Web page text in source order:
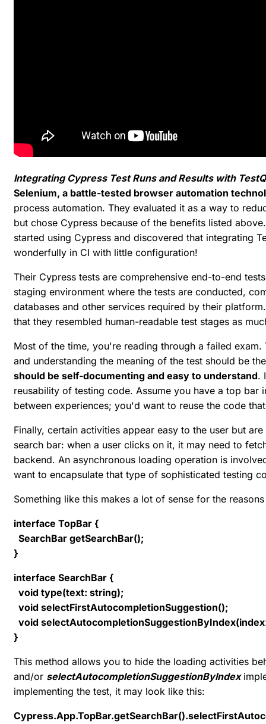
Integrating Cypress Test Runs and Results with
Selenium, a battle-tested browser automation
process automation. They evaluated it as a way to
but chose Cypress because of the benefits listed
started using Cypress and discovered that integrating
wonderfully in CI with little configuration!
Their Cypress tests are comprehensive end-to-end
staging environment where the tests are conducted,
databases and other services required by their
that they resembled human-readable test stages as
Most of the time, you're reading through a failed
and understanding the meaning of the test should be
should be self-documenting and easy to understand.
reusability of testing code. Assume you have a top bar
between experiences; you'd want to reuse the code
Finally, certain activities appear easy to the user but
search bar: when a user clicks on it, it may need to
backend. An asynchronous loading operation is
want to encapsulate that type of sophisticated testing
Something like this makes a lot of sense for the
interface TopBar {
SearchBar getSearchBar();
}
interface SearchBar {
void type(text: string);
void selectFirstAutocompletionSuggestion();
void
}
This method allows you to hide the loading activities
and/or selectAutocompletionSuggestionByIndex
implementing the test, it may look like this: